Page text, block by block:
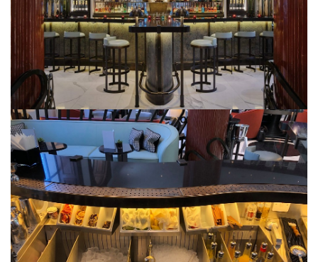
Wine Displays
Mobile Bars
Blog
Portfolio
Contact Us